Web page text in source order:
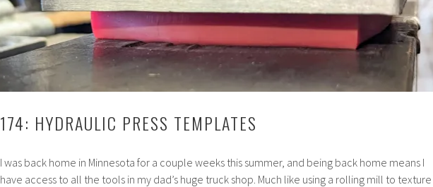
174: HYDRAULIC PRESS TEMPLATES
I was back home in Minnesota for a couple weeks this summer, and being back home means I
have access to all the tools in my dad’s huge truck shop. Much like using a rolling mill to texture